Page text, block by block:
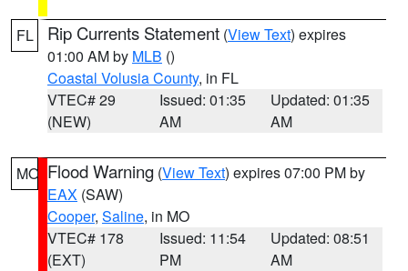
FL Rip Currents Statement (View Text) expires
01:00 AM by MLB ()
Coastal Volusia County, in FL
VTEC# 29
(NEW)
Issued: 01:35
AM
Updated: 01:35
AM
MO Flood Warning (View Text) expires 07:00 PM by
EAX (SAW)
Cooper, Saline, in MO
VTEC# 178
(EXT)
Issued: 11:54
PM
Updated: 08:51
AM